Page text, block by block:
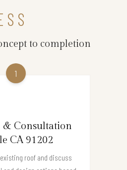
to completion
1
& Consultation
CA 91202
roof and discuss